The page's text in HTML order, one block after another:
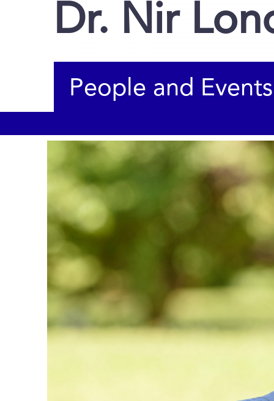
Dr. Nir
People and Events
You are here